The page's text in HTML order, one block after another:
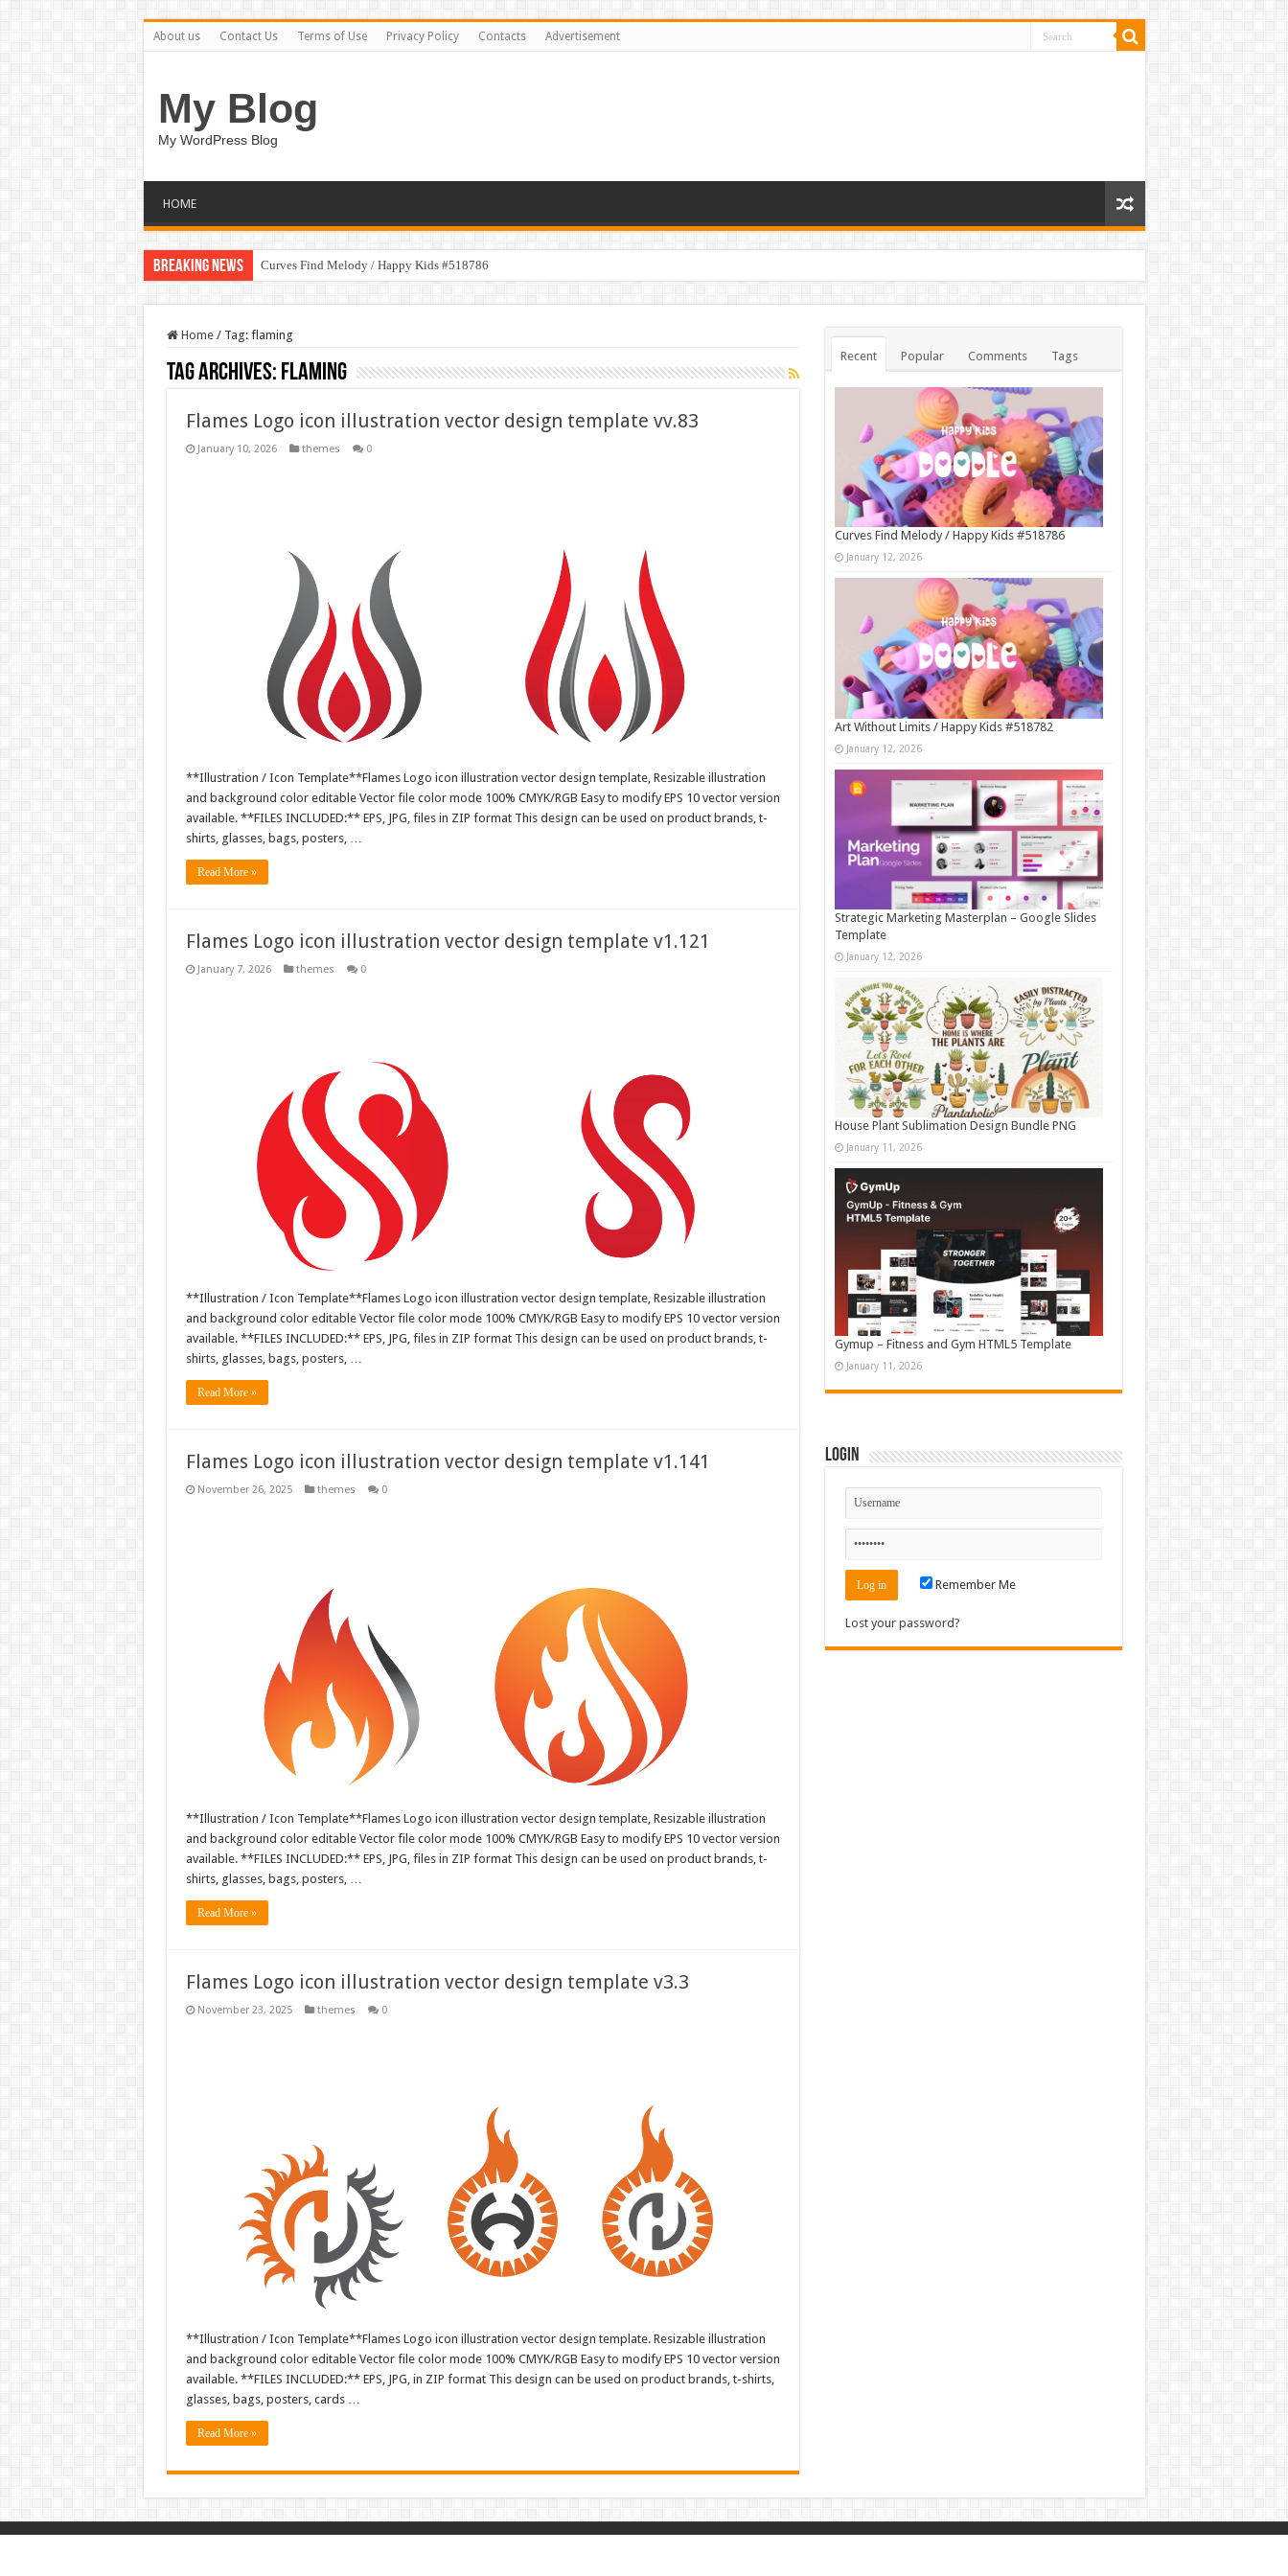
About us Contact Us Terms of Use Privacy Policy Contacts Advertisement
My Blog
My WordPress Blog
HOME
Breaking News Curves Find Melody / Happy Kids #518786
Home / Tag: flaming
Tag Archives: flaming
Flames Logo icon illustration vector design template vv.83
January 10, 2026 themes 0
**Illustration / Icon Template**Flames Logo icon illustration vector design template, Resizable illustration
and background color editable Vector file color mode 100% CMYK/RGB Easy to modify EPS 10 vector version
available. **FILES INCLUDED:** EPS, JPG, files in ZIP format This design can be used on product brands, t-
shirts, glasses, bags, posters, …
Read More »
Flames Logo icon illustration vector design template v1.121
January 7, 2026 themes 0
**Illustration / Icon Template**Flames Logo icon illustration vector design template, Resizable illustration
and background color editable Vector file color mode 100% CMYK/RGB Easy to modify EPS 10 vector version
available. **FILES INCLUDED:** EPS, JPG, files in ZIP format This design can be used on product brands, t-
shirts, glasses, bags, posters, …
Read More »
Flames Logo icon illustration vector design template v1.141
November 26, 2025 themes 0
**Illustration / Icon Template**Flames Logo icon illustration vector design template, Resizable illustration
and background color editable Vector file color mode 100% CMYK/RGB Easy to modify EPS 10 vector version
available. **FILES INCLUDED:** EPS, JPG, files in ZIP format This design can be used on product brands, t-
shirts, glasses, bags, posters, …
Read More »
Flames Logo icon illustration vector design template v3.3
November 23, 2025 themes 0
**Illustration / Icon Template**Flames Logo icon illustration vector design template. Resizable illustration
and background color editable Vector file color mode 100% CMYK/RGB Easy to modify EPS 10 vector version
available. **FILES INCLUDED:** EPS, JPG, in ZIP format This design can be used on product brands, t-shirts,
glasses, bags, posters, cards …
Read More »
Recent Popular Comments Tags
Curves Find Melody / Happy Kids #518786
January 12, 2026
Art Without Limits / Happy Kids #518782
January 12, 2026
Strategic Marketing Masterplan – Google Slides
Template
January 12, 2026
House Plant Sublimation Design Bundle PNG
January 11, 2026
Gymup – Fitness and Gym HTML5 Template
January 11, 2026
Login
Remember Me
Lost your password?